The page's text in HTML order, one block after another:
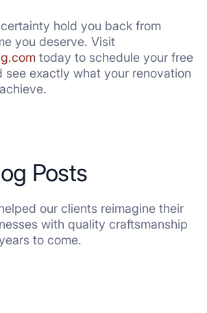
hold you back from
you deserve. Visit
today to schedule your free
see exactly what your renovation
Posts
our clients reimagine their
with quality craftsmanship
to come.